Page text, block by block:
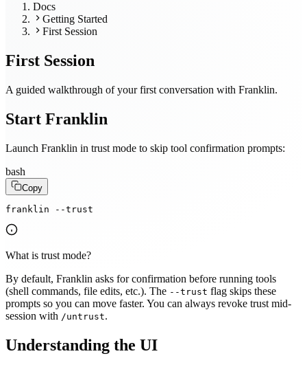
Docs
Getting Started
First Session
First Session
A guided walkthrough of your first conversation with Franklin.
Start Franklin
Launch Franklin in trust mode to skip tool confirmation prompts:
bash
Copy
franklin --trust
What is trust mode?
By default, Franklin asks for confirmation before running tools
(shell commands, file edits, etc.). The --trust flag skips these
prompts so you can move faster. You can always revoke trust mid-
session with /untrust.
Understanding the UI